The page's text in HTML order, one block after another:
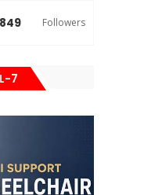
849 Followers
7